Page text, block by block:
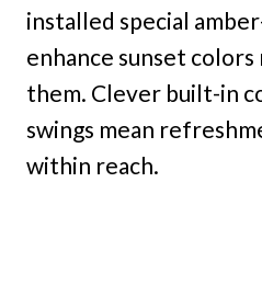
installed special
enhance sunset
them. Clever built-in
swings mean
within reach.